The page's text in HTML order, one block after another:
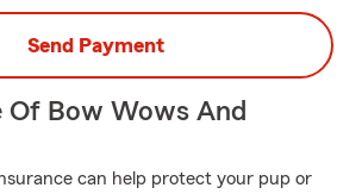
Send Payment
Of Bow Wows And
can help protect your pup or